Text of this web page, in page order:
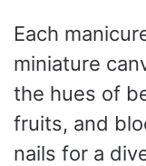
Each
miniature
the hues of
fruits, and
nails for a